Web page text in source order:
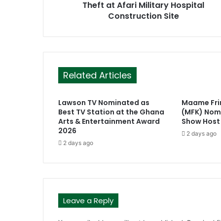
Theft at Afari Military Hospital
Construction Site
Related Articles
Lawson TV Nominated as
Best TV Station at the Ghana
Arts & Entertainment Award
2026
2 days ago
Maame
(MFK)
Show
2 days ago
Leave a Reply